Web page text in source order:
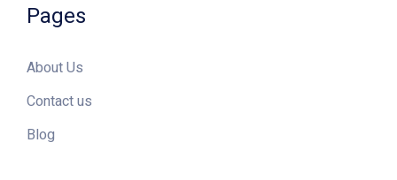
Pages
About Us
Contact us
Blog